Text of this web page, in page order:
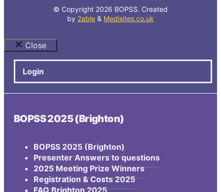
© Copyright 2026 BOPSS. Created
by 2able & Medisites.co.uk
Close
Login
BOPSS 2025 (Brighton)
BOPSS 2025 (Brighton)
Presenter Answers to questions
2025 Meeting Prize Winners
Registration & Costs 2025